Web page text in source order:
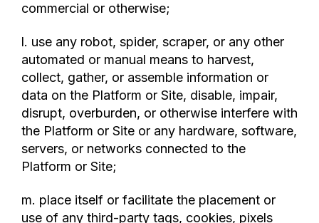
commercial or otherwise;
l. use any robot, spider, scraper, or any other
automated or manual means to harvest,
collect, gather, or assemble information or
data on the Platform or Site, disable, impair,
disrupt, overburden, or otherwise interfere with
the Platform or Site or any hardware, software,
servers, or networks connected to the
Platform or Site;
m. place itself or facilitate the placement or
use of any third-party tags, cookies, pixels